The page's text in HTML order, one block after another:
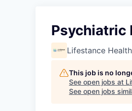
Psychiatric
Lifestance Health
This job is no
See open jobs at
See open jobs